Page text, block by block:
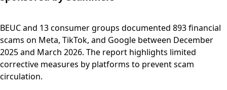
BEUC and 13 consumer groups documented 893 financial
scams on Meta, TikTok, and Google between December
2025 and March 2026. The report highlights limited
corrective measures by platforms to prevent scam
circulation.